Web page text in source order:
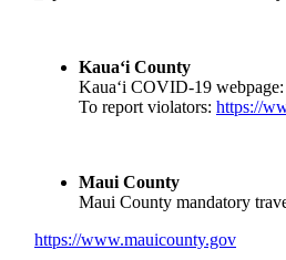
Kaua‘i County
Kaua‘i COVID-19 webpage:
To report violators: https://
Maui County
Maui County mandatory
https://www.mauicounty.gov